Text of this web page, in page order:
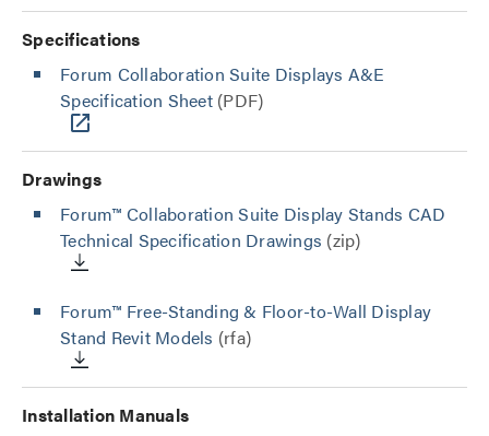
Specifications
Forum Collaboration Suite Displays A&E
Specification Sheet(PDF)
Drawings
Forum™ Collaboration Suite Display Stands CAD
Technical Specification Drawings (zip)
Forum™ Free-Standing & Floor-to-Wall Display
Stand Revit Models (rfa)
Installation Manuals